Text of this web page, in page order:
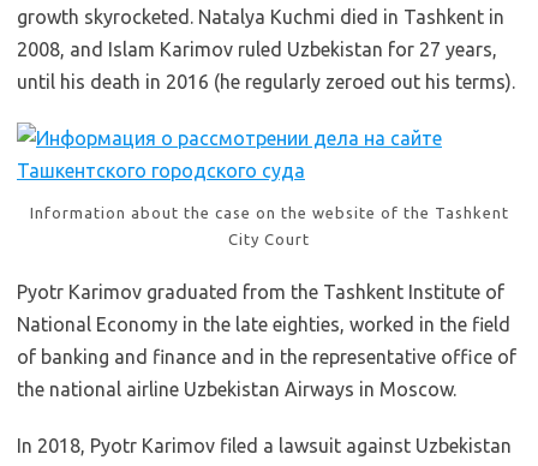
growth skyrocketed. Natalya Kuchmi died in Tashkent in
2008, and Islam Karimov ruled Uzbekistan for 27 years,
until his death in 2016 (he regularly zeroed out his terms).
Information about the case on the website of the Tashkent
City Court
Pyotr Karimov graduated from the Tashkent Institute of
National Economy in the late eighties, worked in the field
of banking and finance and in the representative office of
the national airline Uzbekistan Airways in Moscow.
In 2018, Pyotr Karimov filed a lawsuit against Uzbekistan